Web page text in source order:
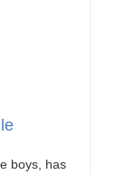
boys, has